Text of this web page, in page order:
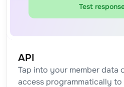
Test
API
Tap into your member data
access programmatically